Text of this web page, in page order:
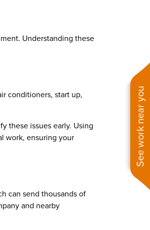
See work near you
Understanding these
conditioners, start up,
these issues early. Using
work, ensuring your
can send thousands of
and nearby